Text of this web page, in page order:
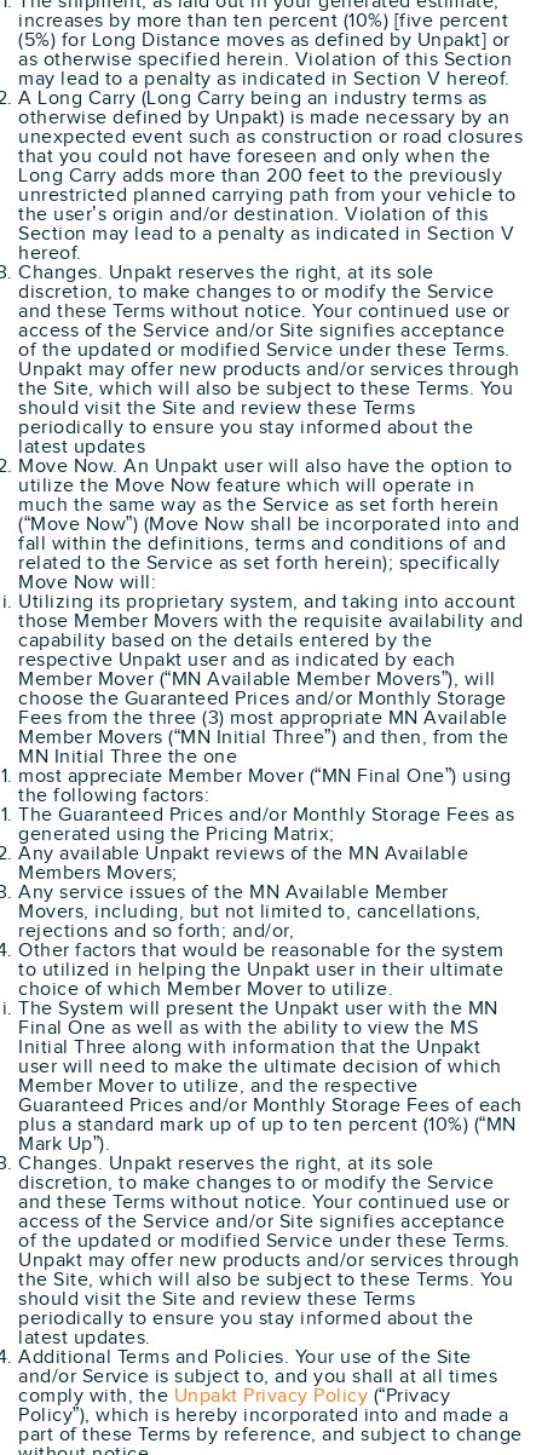
increases by more than ten percent (10%) [five percent
(5%) for Long Distance moves as defined by Unpakt] or
as otherwise specified herein. Violation of this Section
may lead to a penalty as indicated in Section V hereof.
A Long Carry (Long Carry being an industry terms as
otherwise defined by Unpakt) is made necessary by an
unexpected event such as construction or road closures
that you could not have foreseen and only when the
Long Carry adds more than 200 feet to the previously
unrestricted planned carrying path from your vehicle to
the user’s origin and/or destination. Violation of this
Section may lead to a penalty as indicated in Section V
hereof.
Changes. Unpakt reserves the right, at its sole
discretion, to make changes to or modify the Service
and these Terms without notice. Your continued use or
access of the Service and/or Site signifies acceptance
of the updated or modified Service under these Terms.
Unpakt may offer new products and/or services through
the Site, which will also be subject to these Terms. You
should visit the Site and review these Terms
periodically to ensure you stay informed about the
latest updates
Move Now. An Unpakt user will also have the option to
utilize the Move Now feature which will operate in
much the same way as the Service as set forth herein
(“Move Now”) (Move Now shall be incorporated into and
fall within the definitions, terms and conditions of and
related to the Service as set forth herein); specifically
Move Now will:
Utilizing its proprietary system, and taking into account
those Member Movers with the requisite availability and
capability based on the details entered by the
respective Unpakt user and as indicated by each
Member Mover (“MN Available Member Movers”), will
choose the Guaranteed Prices and/or Monthly Storage
Fees from the three (3) most appropriate MN Available
Member Movers (“MN Initial Three”) and then, from the
MN Initial Three the one
most appreciate Member Mover (“MN Final One”) using
the following factors:
The Guaranteed Prices and/or Monthly Storage Fees as
generated using the Pricing Matrix;
Any available Unpakt reviews of the MN Available
Members Movers;
Any service issues of the MN Available Member
Movers, including, but not limited to, cancellations,
rejections and so forth; and/or,
Other factors that would be reasonable for the system
to utilized in helping the Unpakt user in their ultimate
choice of which Member Mover to utilize.
The System will present the Unpakt user with the MN
Final One as well as with the ability to view the MS
Initial Three along with information that the Unpakt
user will need to make the ultimate decision of which
Member Mover to utilize, and the respective
Guaranteed Prices and/or Monthly Storage Fees of each
plus a standard mark up of up to ten percent (10%) (“MN
Mark Up”).
Changes. Unpakt reserves the right, at its sole
discretion, to make changes to or modify the Service
and these Terms without notice. Your continued use or
access of the Service and/or Site signifies acceptance
of the updated or modified Service under these Terms.
Unpakt may offer new products and/or services through
the Site, which will also be subject to these Terms. You
should visit the Site and review these Terms
periodically to ensure you stay informed about the
latest updates.
Additional Terms and Policies. Your use of the Site
and/or Service is subject to, and you shall at all times
comply with, the Unpakt Privacy Policy (“Privacy
Policy”), which is hereby incorporated into and made a
part of these Terms by reference, and subject to change